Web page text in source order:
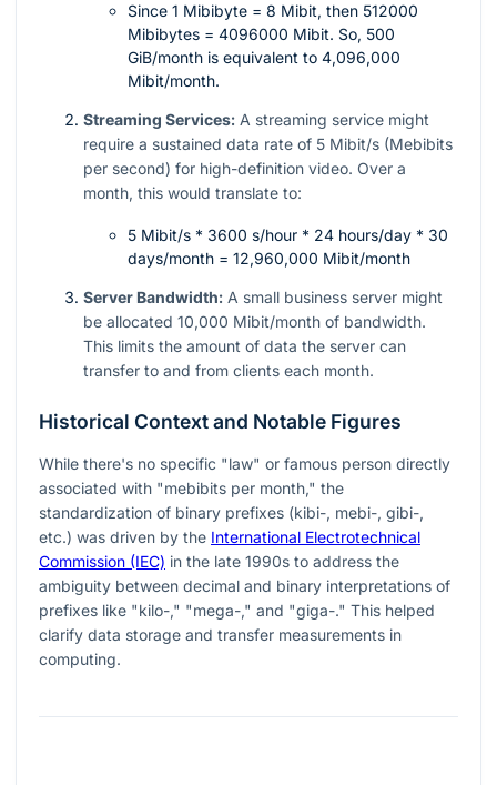
Since 1 Mibibyte = 8 Mibit, then 512000
Mibibytes = 4096000 Mibit. So, 500
GiB/month is equivalent to 4,096,000
Mibit/month.
Streaming Services: A streaming service might
require a sustained data rate of 5 Mibit/s (Mebibits
per second) for high-definition video. Over a
month, this would translate to:
5 Mibit/s * 3600 s/hour * 24 hours/day * 30
days/month = 12,960,000 Mibit/month
Server Bandwidth: A small business server might
be allocated 10,000 Mibit/month of bandwidth.
This limits the amount of data the server can
transfer to and from clients each month.
Historical Context and Notable Figures
While there's no specific "law" or famous person directly
associated with "mebibits per month," the
standardization of binary prefixes (kibi-, mebi-, gibi-,
etc.) was driven by the International Electrotechnical
Commission (IEC) in the late 1990s to address the
ambiguity between decimal and binary interpretations of
prefixes like "kilo-," "mega-," and "giga-." This helped
clarify data storage and transfer measurements in
computing.